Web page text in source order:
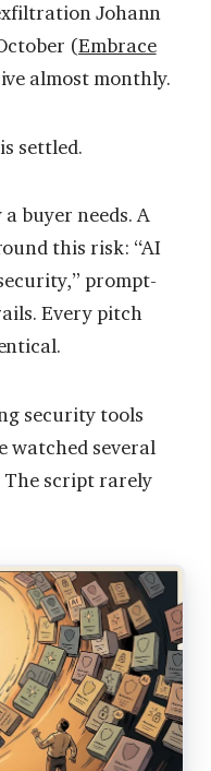
Johann
(Embrace
almost monthly.
settled.
buyer needs. A
this risk: “AI
prompt-
Every pitch
security tools
watched several
The script rarely